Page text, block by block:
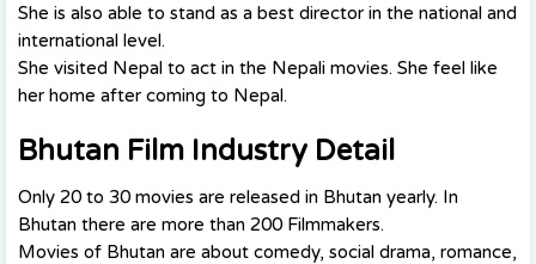
She is also able to stand as a best director in the national and
international level.
She visited Nepal to act in the Nepali movies. She feel like
her home after coming to Nepal.
Bhutan Film Industry Detail
Only 20 to 30 movies are released in Bhutan yearly. In
Bhutan there are more than 200 Filmmakers.
Movies of Bhutan are about comedy, social drama, romance,